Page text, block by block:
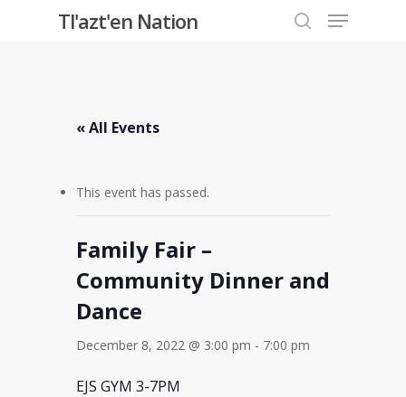
Tl'azt'en Nation Menu
« All Events
This event has passed.
Family Fair –
Community Dinner and
Dance
December 8, 2022 @ 3:00 pm - 7:00 pm
EJS GYM 3-7PM